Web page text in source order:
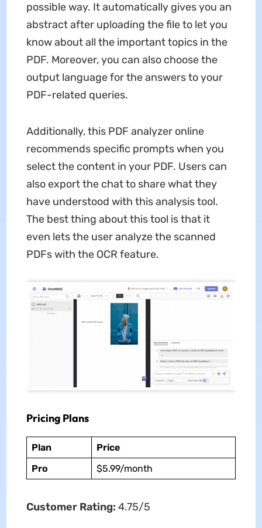
possible way. It automatically gives you an
abstract after uploading the file to let you
know about all the important topics in the
PDF. Moreover, you can also choose the
output language for the answers to your
PDF-related queries.
Additionally, this PDF analyzer online
recommends specific prompts when you
select the content in your PDF. Users can
also export the chat to share what they
have understood with this analysis tool.
The best thing about this tool is that it
even lets the user analyze the scanned
PDFs with the OCR feature.
Pricing Plans
Plan
Price
Pro
$5.99/month
Customer Rating: 4.75/5